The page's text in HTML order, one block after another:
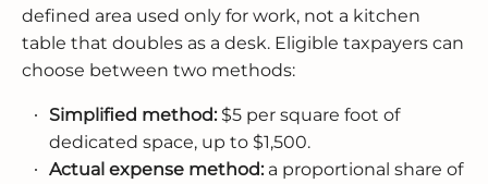
defined area used only for work, not a kitchen
table that doubles as a desk. Eligible taxpayers can
choose between two methods:
Simplified method:$5 per square foot of
dedicated space, up to $1,500.
Actual expense method:a proportional share of